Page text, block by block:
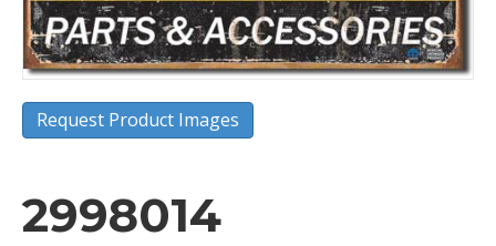
Request Product Images
2998014